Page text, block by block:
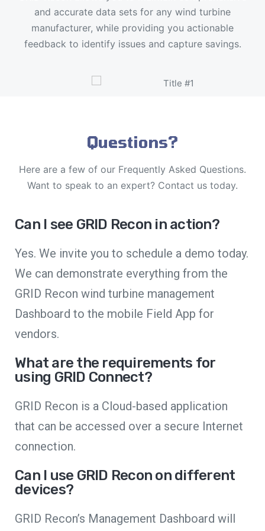
and accurate data sets for any wind turbine
manufacturer, while providing you actionable
feedback to identify issues and capture savings.
Questions?
Here are a few of our Frequently Asked Questions.
Want to speak to an expert? Contact us today.
Can I see GRID Recon in action?
Yes. We invite you to schedule a demo today.
We can demonstrate everything from the
GRID Recon wind turbine management
Dashboard to the mobile Field App for
vendors.
What are the requirements for
using GRID Connect?
GRID Recon is a Cloud-based application
that can be accessed over a secure Internet
connection.
Can I use GRID Recon on different
devices?
GRID Recon’s Management Dashboard will